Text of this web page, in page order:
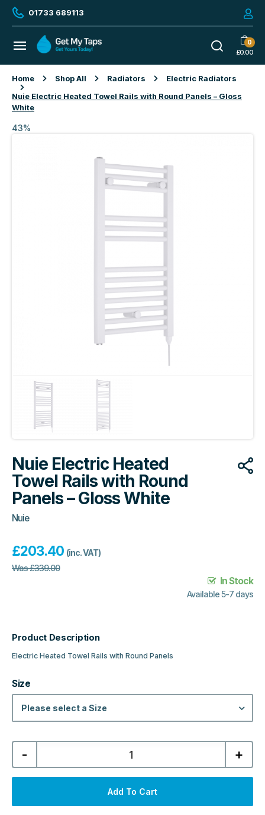
01733 689113
0
£0.00
Home Shop All Radiators
Electric Radiators
Nuie Electric Heated Towel Rails with Round Panels – Gloss
White
43%
Nuie Electric Heated
Towel Rails with Round
Panels – Gloss White
Nuie
£203.40 (inc. VAT)
Was£339.00
In Stock
Available 5-7 days
Product Description
Electric Heated Towel Rails with Round Panels
Size
Please select a Size
-
Nuie
Electric
Towel
Rails
Panels
+
Add To Cart